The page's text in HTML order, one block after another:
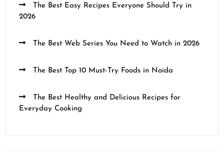
The Best Easy Recipes Everyone Should Try in
2026
The Best Web Series You Need to Watch in 2026
The Best Top 10 Must-Try Foods in Noida
The Best Healthy and Delicious Recipes for
Everyday Cooking